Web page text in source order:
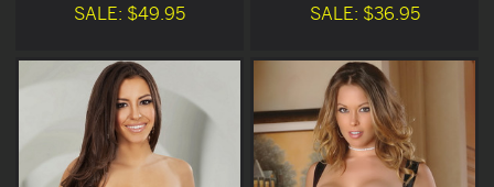
SALE: $49.95 SALE: $36.95